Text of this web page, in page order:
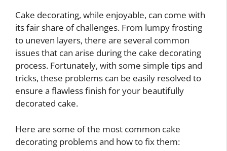
Cake decorating, while enjoyable, can come with
its fair share of challenges. From lumpy frosting
to uneven layers, there are several common
issues that can arise during the cake decorating
process. Fortunately, with some simple tips and
tricks, these problems can be easily resolved to
ensure a flawless finish for your beautifully
decorated cake.
Here are some of the most common cake
decorating problems and how to fix them: